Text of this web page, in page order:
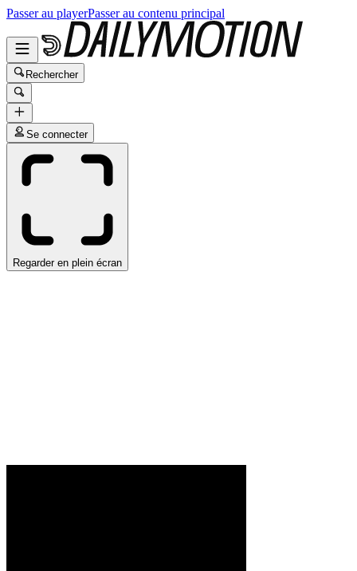
Passer au playerPasser au contenu principal
Rechercher
Se connecter
Regarder en plein écran